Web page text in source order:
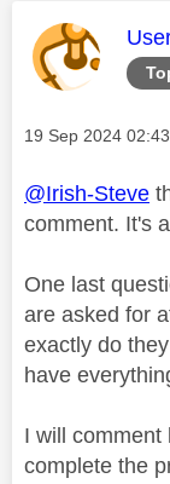
Message posted on
‎19 Sep 2024
@Irish-Steve
comment. It's
One last
are asked for
exactly do
have
I will comment
complete the